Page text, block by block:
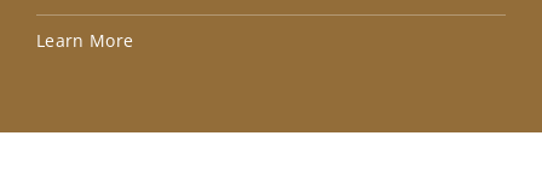
Learn More